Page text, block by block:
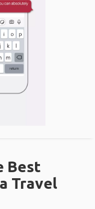
Best
Travel